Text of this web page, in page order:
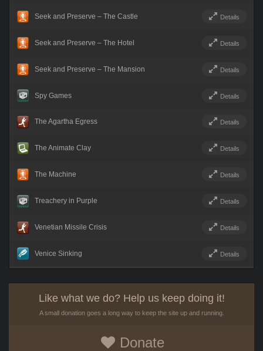
Seek and Preserve – The Castle Details
Seek and Preserve – The Hotel Details
Seek and Preserve – The Mansion Details
Spy Games Details
The Agartha Egress Details
The Animate Clay Details
The Machine Details
Treachery in Purple Details
Venetian Missile Crisis Details
Venice Sinking Details
Like what we do? Help us keep doing it!
A small donation goes a long way to keep the site up and running.
Donate